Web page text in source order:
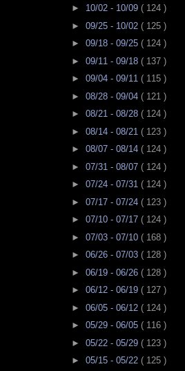
► 10/02 - 10/09 ( 124 )
► 09/25 - 10/02 ( 125 )
► 09/18 - 09/25 ( 124 )
► 09/11 - 09/18 ( 137 )
► 09/04 - 09/11 ( 115 )
► 08/28 - 09/04 ( 121 )
► 08/21 - 08/28 ( 124 )
► 08/14 - 08/21 ( 123 )
► 08/07 - 08/14 ( 124 )
► 07/31 - 08/07 ( 124 )
► 07/24 - 07/31 ( 124 )
► 07/17 - 07/24 ( 123 )
► 07/10 - 07/17 ( 124 )
► 07/03 - 07/10 ( 168 )
► 06/26 - 07/03 ( 128 )
► 06/19 - 06/26 ( 128 )
► 06/12 - 06/19 ( 127 )
► 06/05 - 06/12 ( 124 )
► 05/29 - 06/05 ( 116 )
► 05/22 - 05/29 ( 123 )
► 05/15 - 05/22 ( 125 )